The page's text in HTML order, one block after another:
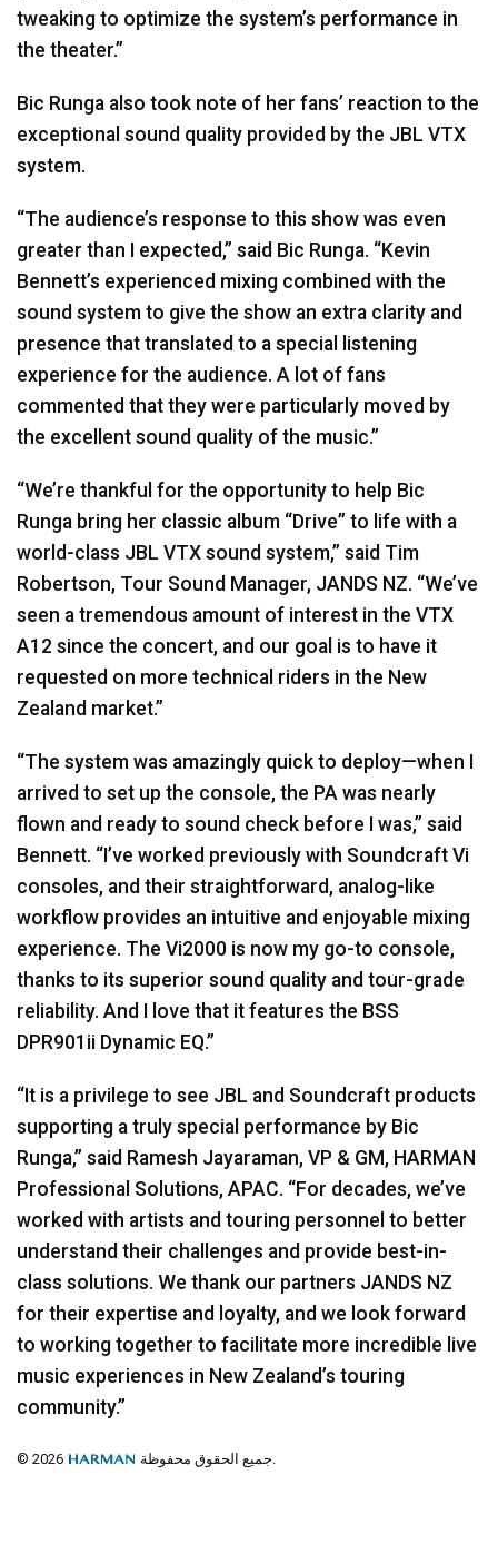
tweaking to optimize the system’s performance in
the theater.”
Bic Runga also took note of her fans’ reaction to the
exceptional sound quality provided by the JBL VTX
system.
“The audience’s response to this show was even
greater than I expected,” said Bic Runga. “Kevin
Bennett’s experienced mixing combined with the
sound system to give the show an extra clarity and
presence that translated to a special listening
experience for the audience. A lot of fans
commented that they were particularly moved by
the excellent sound quality of the music.”
“We’re thankful for the opportunity to help Bic
Runga bring her classic album “Drive” to life with a
world-class JBL VTX sound system,” said Tim
Robertson, Tour Sound Manager, JANDS NZ. “We’ve
seen a tremendous amount of interest in the VTX
A12 since the concert, and our goal is to have it
requested on more technical riders in the New
Zealand market.”
“The system was amazingly quick to deploy—when I
arrived to set up the console, the PA was nearly
flown and ready to sound check before I was,” said
Bennett. “I’ve worked previously with Soundcraft Vi
consoles, and their straightforward, analog-like
workflow provides an intuitive and enjoyable mixing
experience. The Vi2000 is now my go-to console,
thanks to its superior sound quality and tour-grade
reliability. And I love that it features the BSS
DPR901ii Dynamic EQ.”
“It is a privilege to see JBL and Soundcraft products
supporting a truly special performance by Bic
Runga,” said Ramesh Jayaraman, VP & GM, HARMAN
Professional Solutions, APAC. “For decades, we’ve
worked with artists and touring personnel to better
understand their challenges and provide best-in-
class solutions. We thank our partners JANDS NZ
for their expertise and loyalty, and we look forward
to working together to facilitate more incredible live
music experiences in New Zealand’s touring
community.”
© 2026